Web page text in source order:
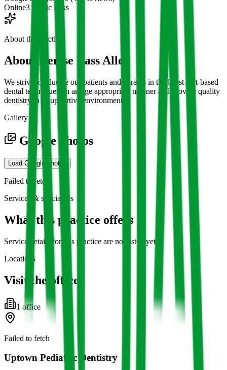
Online3 public links
About the practice
AboutDenise Bass Allen
We strive to educate our patients and parents in the latest fact-based
dental techniques, in an age appropriate manner and provide quality
dentistry in a supportive environment.
Gallery
Google photos
Load Google photos
Failed to fetch
Services & specialties
What this practice offers
Service details for this practice are not listed yet.
Locations
Visit the office
1 office
Failed to fetch
Uptown Pediatric Dentistry